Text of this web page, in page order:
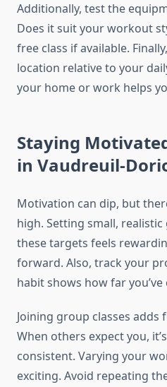
Additionally, test the
Does it suit your workout
free class if available.
location relative to your
your home or work helps
Staying
in Vaudreuil-
Motivation can dip, but
high. Setting small,
these targets feels
forward. Also, track your
habit shows how far you’ve
Joining group classes adds
When others expect you,
consistent. Varying your
exciting. Avoid repeating